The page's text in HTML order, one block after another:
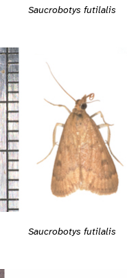
Saucrobotys futilalis
Saucrobotys futilalis